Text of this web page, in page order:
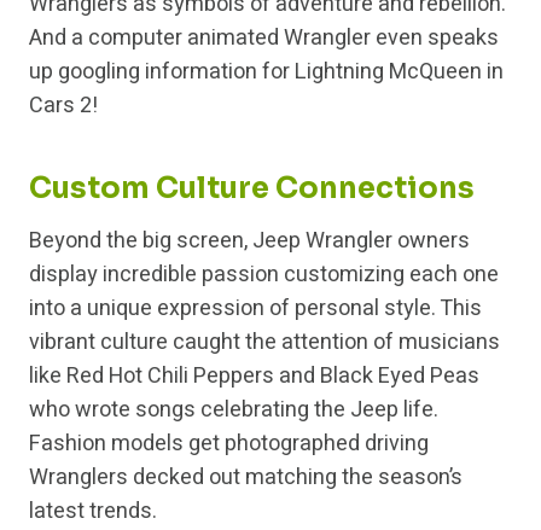
And a computer animated Wrangler even speaks
up googling information for Lightning McQueen in
Cars 2!
Custom Culture Connections
Beyond the big screen, Jeep Wrangler owners
display incredible passion customizing each one
into a unique expression of personal style. This
vibrant culture caught the attention of musicians
like Red Hot Chili Peppers and Black Eyed Peas
who wrote songs celebrating the Jeep life.
Fashion models get photographed driving
Wranglers decked out matching the season’s
latest trends.